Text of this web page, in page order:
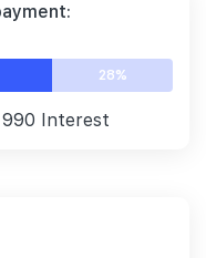
28%
990 Interest